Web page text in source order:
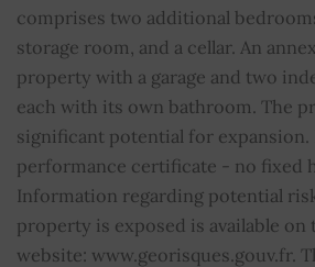
comprises two additional
storage room, and a cellar. An
property with a garage and two
each with its own bathroom. The
significant potential for expansion.
performance certificate - no fixed
Information regarding potential
property is exposed is available on
website: www.georisques.gouv.fr.